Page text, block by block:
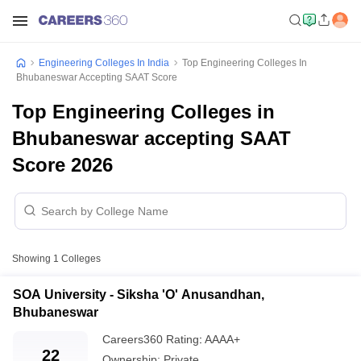
Engineering Colleges In India
Top Engineering Colleges In
Bhubaneswar Accepting SAAT Score
Top Engineering Colleges in
Bhubaneswar accepting SAAT
Score 2026
Showing 1 Colleges
SOA University - Siksha 'O' Anusandhan,
Bhubaneswar
22
Careers360 Rating: AAAA+